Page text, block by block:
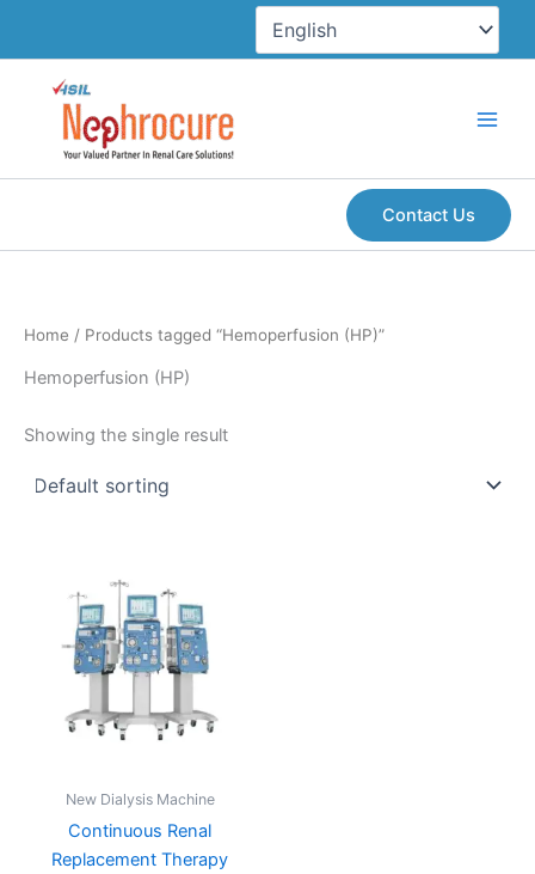
Contact Us
Home / Products tagged “Hemoperfusion (HP)”
Hemoperfusion (HP)
Showing the single result
New Dialysis Machine
Continuous Renal
Replacement Therapy